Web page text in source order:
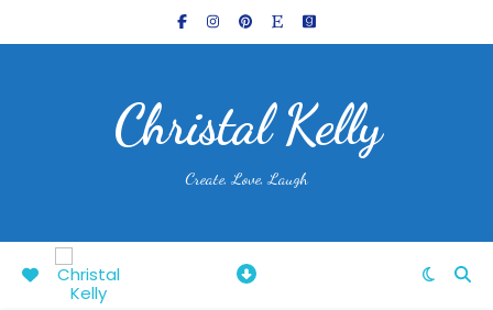
Christal Kelly
Create, Love, Laugh